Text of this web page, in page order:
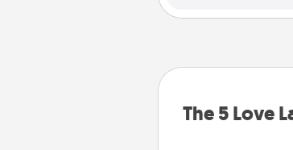
The 5 Love